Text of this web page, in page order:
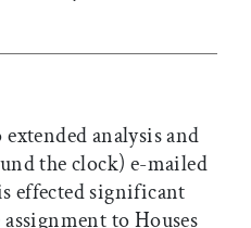
analysis and
the clock) e-mailed
effected significant
to Houses